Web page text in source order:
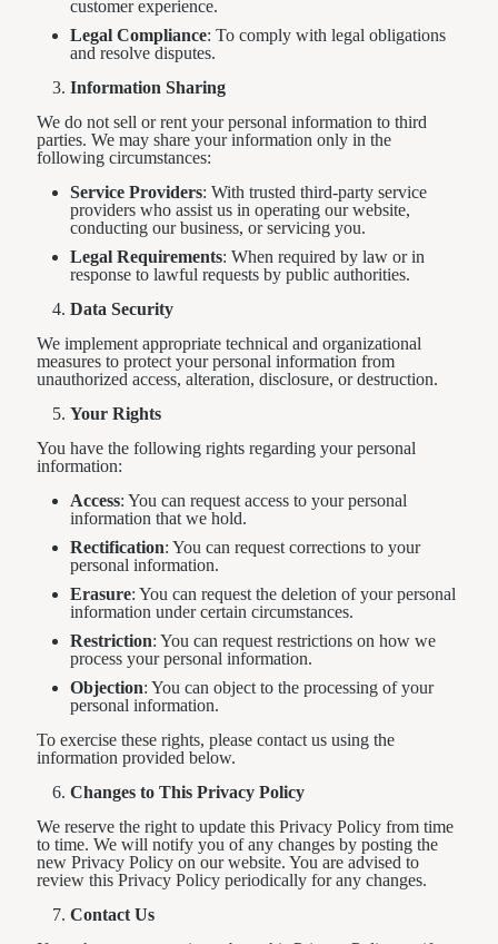
customer experience.
Legal Compliance: To comply with legal obligations
and resolve disputes.
Information Sharing
We do not sell or rent your personal information to third
parties. We may share your information only in the
following circumstances:
Service Providers: With trusted third-party service
providers who assist us in operating our website,
conducting our business, or servicing you.
Legal Requirements: When required by law or in
response to lawful requests by public authorities.
Data Security
We implement appropriate technical and organizational
measures to protect your personal information from
unauthorized access, alteration, disclosure, or destruction.
Your Rights
You have the following rights regarding your personal
information:
Access: You can request access to your personal
information that we hold.
Rectification: You can request corrections to your
personal information.
Erasure: You can request the deletion of your personal
information under certain circumstances.
Restriction: You can request restrictions on how we
process your personal information.
Objection: You can object to the processing of your
personal information.
To exercise these rights, please contact us using the
information provided below.
Changes to This Privacy Policy
We reserve the right to update this Privacy Policy from time
to time. We will notify you of any changes by posting the
new Privacy Policy on our website. You are advised to
review this Privacy Policy periodically for any changes.
Contact Us